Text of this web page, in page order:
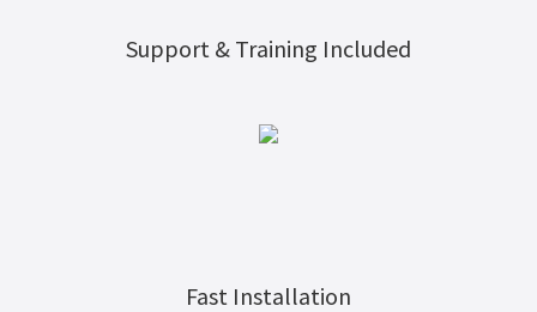
Support & Training Included
Fast Installation